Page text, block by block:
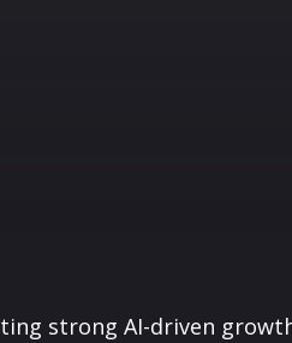
strong AI-driven